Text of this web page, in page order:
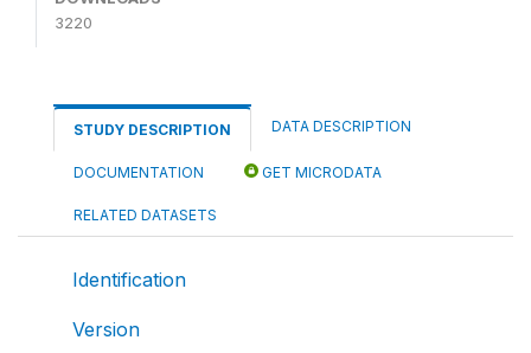
3220
STUDY DESCRIPTION DATA DESCRIPTION
DOCUMENTATION GET MICRODATA
RELATED DATASETS
Identification
Version